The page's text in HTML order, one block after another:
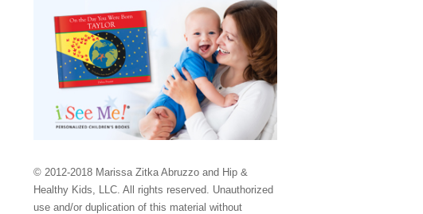
© 2012-2018 Marissa Zitka Abruzzo and Hip &
Healthy Kids, LLC. All rights reserved. Unauthorized
use and/or duplication of this material without